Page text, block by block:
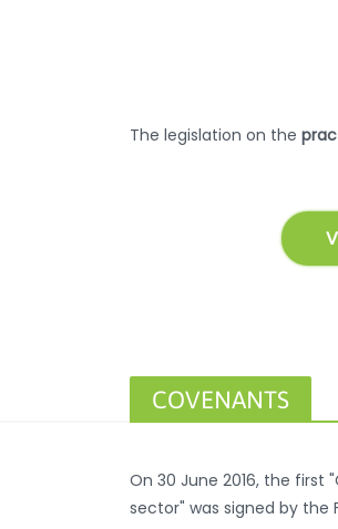
The legislation on the
COVENANTS
On 30 June 2016, the
sector" was signed by the